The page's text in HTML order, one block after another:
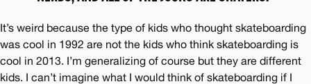
It’s weird because the type of kids who thought skateboarding
was cool in 1992 are not the kids who think skateboarding is
cool in 2013. I’m generalizing of course but they are different
kids. I can’t imagine what I would think of skateboarding if I